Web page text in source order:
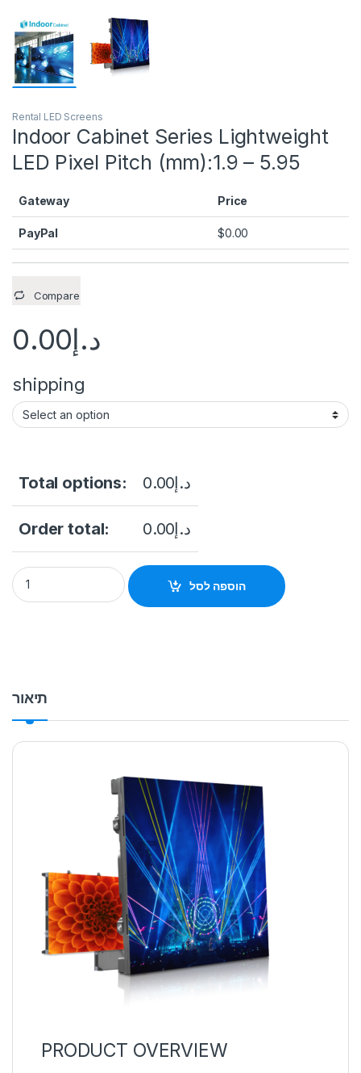
Rental LED Screens
Indoor Cabinet Series Lightweight
LED Pixel Pitch (mm):1.9 – 5.95
Gateway Price
PayPal $0.00
Compare
د.إ0.00
shipping
Total options: د.إ0.00
Order total: د.إ0.00
Indoor Cabinet Series Lightweight LED Pixel Pitch (mm):1.9 –
הוספה לסל
תיאור
PRODUCT OVERVIEW